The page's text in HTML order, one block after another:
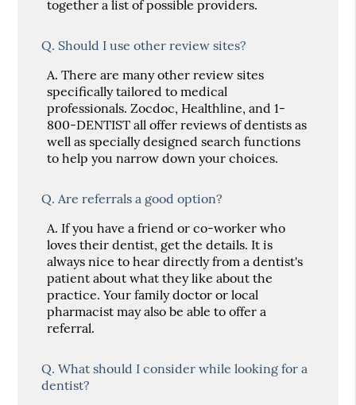
together a list of possible providers.
Q. Should I use other review sites?
A. There are many other review sites
specifically tailored to medical
professionals. Zocdoc, Healthline, and 1-
800-DENTIST all offer reviews of dentists as
well as specially designed search functions
to help you narrow down your choices.
Q. Are referrals a good option?
A. If you have a friend or co-worker who
loves their dentist, get the details. It is
always nice to hear directly from a dentist's
patient about what they like about the
practice. Your family doctor or local
pharmacist may also be able to offer a
referral.
Q. What should I consider while looking for a
dentist?